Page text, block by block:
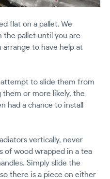
flat on a pallet. We
the pallet until you are
arrange to have help at
to slide them from
them or more likely, the
had a chance to install
vertically, never
of wood wrapped in a tea
Simply slide the
there is a piece on either